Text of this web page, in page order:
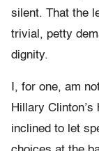
silent. That the
trivial, petty
dignity.
I, for one, am
Hillary
inclined to let